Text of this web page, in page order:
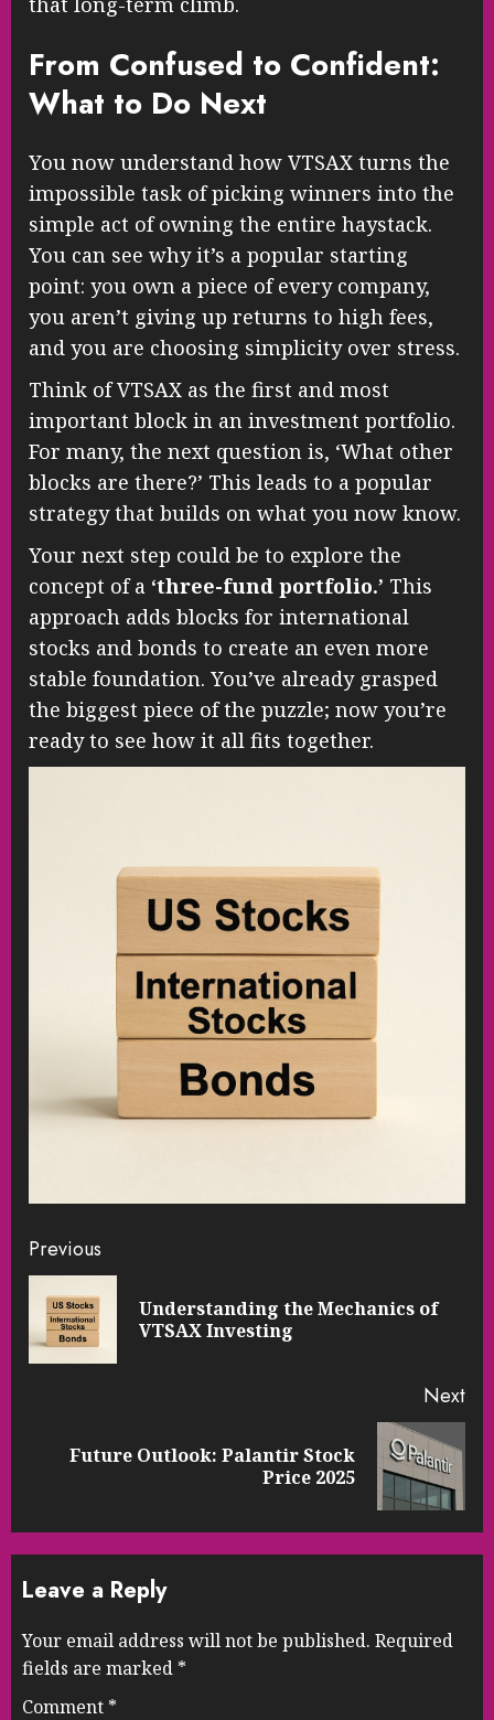
From Confused to Confident:
What to Do Next
You now understand how VTSAX turns the
impossible task of picking winners into the
simple act of owning the entire haystack.
You can see why it’s a popular starting
point: you own a piece of every company,
you aren’t giving up returns to high fees,
and you are choosing simplicity over stress.
Think of VTSAX as the first and most
important block in an investment portfolio.
For many, the next question is, ‘What other
blocks are there?’ This leads to a popular
strategy that builds on what you now know.
Your next step could be to explore the
concept of a ‘three-fund portfolio.’ This
approach adds blocks for international
stocks and bonds to create an even more
stable foundation. You’ve already grasped
the biggest piece of the puzzle; now you’re
ready to see how it all fits together.
Continue
Reading
Previous
Understanding the Mechanics of
VTSAX Investing
Next
NextFuture Outlook: Palantir Stock
Price 2025
Leave a Reply
Your email address will not be published. Required
fields are marked *
Comment *